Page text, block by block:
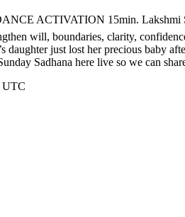
ACTIVATION 15min.
will, boundaries, clarity,
daughter just lost her precious baby
Sadhana here live so we can
UTC